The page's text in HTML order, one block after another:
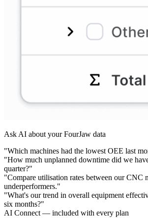
Ask AI about your FourJaw data
"Which machines had the lowest OEE last
"How much unplanned downtime did we
quarter?"
"Compare utilisation rates between our CNC
underperformers."
"What's our trend in overall equipment
six months?"
AI Connect — included with every plan